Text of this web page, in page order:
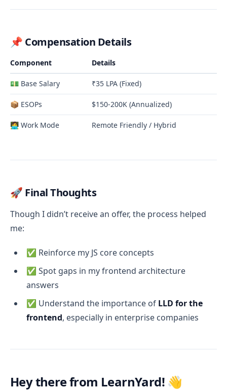
📌 Compensation Details
Component Details
💵 Base Salary ₹35 LPA (Fixed)
📦 ESOPs $150-200K (Annualized)
🧑‍💻 Work Mode Remote Friendly / Hybrid
🚀 Final Thoughts
Though I didn’t receive an offer, the process helped
me:
✅ Reinforce my JS core concepts
✅ Spot gaps in my frontend architecture
answers
✅ Understand the importance of LLD for the
frontend, especially in enterprise companies
Hey there from LearnYard! 👋